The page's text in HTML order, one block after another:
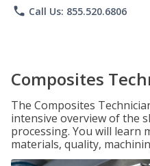
phone Call Us: 855.520.6806
Composites
The Composites
intensive overview of the
processing. You will learn
materials, quality,